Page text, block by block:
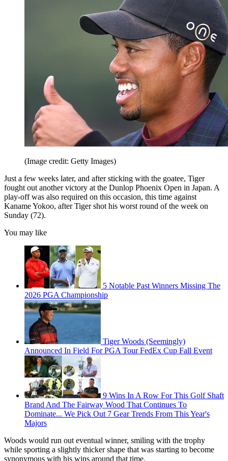
(Image credit: Getty Images)
Just a few weeks later, and after sticking with the goatee, Tiger
fought out another victory at the Dunlop Phoenix Open in Japan. A
play-off was also required on this occasion, this time against
Kaname Yokoo, after Tiger shot his worst round of the week on
Sunday (72).
You may like
5 Notable Past Winners Missing The
2026 PGA Championship
Tiger Woods (Seemingly)
Announced In Field For PGA Tour FedEx Cup Fall Event
9 Wins In A Row For This Golf Shaft
Brand And The Fairway Wood That Continues To
Dominate... We Pick Out 7 Gear Trends From This Year's
Majors
Woods would run out eventual winner, smiling with the trophy
while sporting a slightly thicker shape that was starting to become
synonymous with his wins around that time.